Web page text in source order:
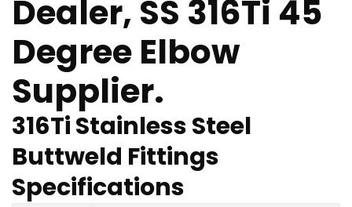
Dealer, SS 316Ti 45
Degree Elbow
Supplier.
316Ti Stainless Steel
Buttweld Fittings
Specifications